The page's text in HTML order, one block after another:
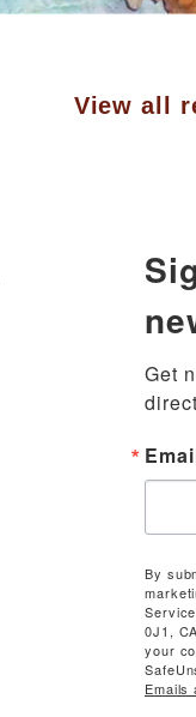
View all
Get
By
0J1,
your
Emails